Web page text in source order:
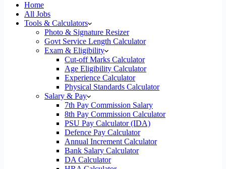
Home
All Jobs
Tools & Calculators
Photo & Signature Resizer
Govt Service Length Calculator
Exam & Eligibility
Cut-off Marks Calculator
Age Eligibility Calculator
Experience Calculator
Physical Standards Calculator
Salary & Pay
7th Pay Commission Salary
8th Pay Commission Calculator
PSU Pay Calculator (IDA)
Defence Pay Calculator
Annual Increment Calculator
Bank Salary Calculator
DA Calculator